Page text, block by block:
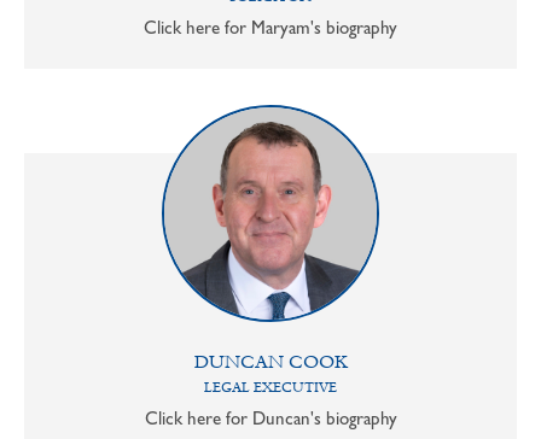
Click here for Maryam's biography
DUNCAN COOK
LEGAL EXECUTIVE
Click here for Duncan's biography